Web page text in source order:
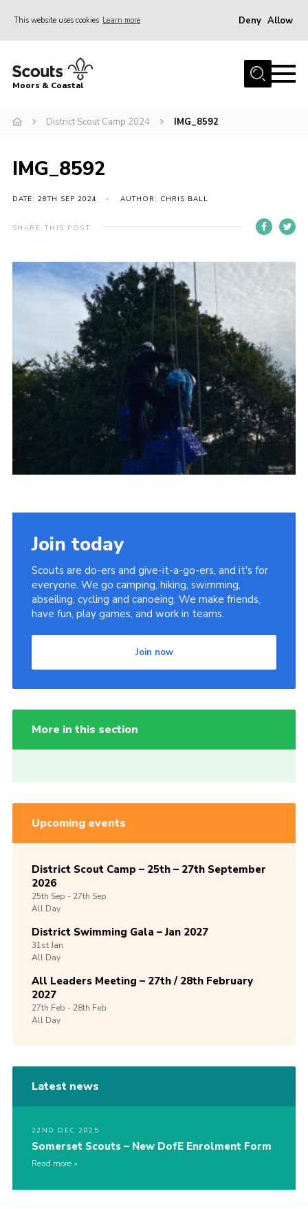
This website uses cookies Learn more Deny Allow
Home
Join
Events
Gallery
Members Resources
Adult Support
Somerset Scouts
Vacancies
National Website
Cookies
Group Finder
Moors & Coastal
District Scout Camp 2024 IMG_8592
IMG_8592
DATE: 28TH SEP 2024 AUTHOR: CHRIS BALL
SHARE THIS POST
Join today
Scouts are do-ers and give-it-a-go-ers, and it's for
everyone. We go camping, hiking, swimming,
abseiling, cycling and canoeing. We make friends,
have fun, play games, and work in teams.
Join now
More in this section
Upcoming events
District Scout Camp – 25th – 27th September
2026
25th Sep -27th Sep
All Day
District Swimming Gala – Jan 2027
31stJan
All Day
All Leaders Meeting – 27th / 28th February
2027
27th Feb -28th Feb
All Day
Latest news
22ND DEC 2025
Somerset Scouts – New DofE Enrolment Form
Read more